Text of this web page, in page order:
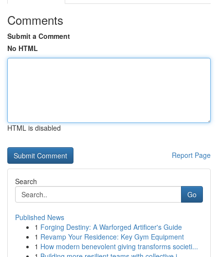
Comments
Submit a Comment
No HTML
HTML is disabled
Report Page
Search
Go
Published News
1 Forging Destiny: A Warforged Artificer's Guide
1 Revamp Your Residence: Key Gym Equipment
1 How modern benevolent giving transforms societi...